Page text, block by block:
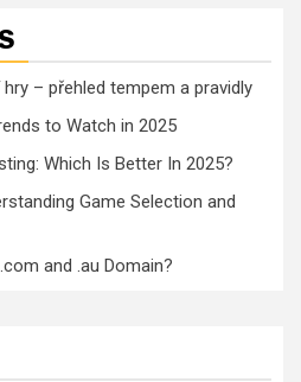
– přehled tempem a pravidly
to Watch in 2025
Which Is Better In 2025?
Game Selection and
and .au Domain?